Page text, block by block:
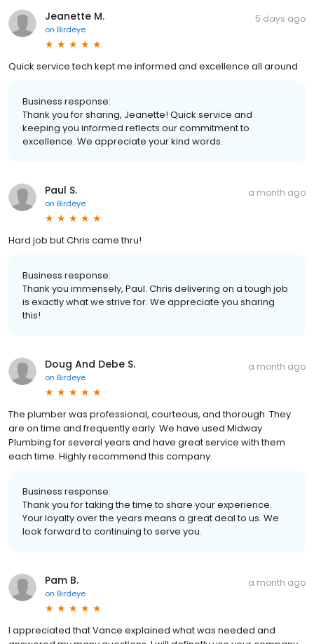
Jeanette M.
on Birdeye
5 days ago
Quick service tech kept me informed and excellence all around
Business response:
Thank you for sharing, Jeanette! Quick service and
keeping you informed reflects our commitment to
excellence. We appreciate your kind words.
Paul S.
on Birdeye
a month ago
Hard job but Chris came thru!
Business response:
Thank you immensely, Paul. Chris delivering on a tough job
is exactly what we strive for. We appreciate you sharing
this!
Doug And Debe S.
on Birdeye
a month ago
The plumber was professional, courteous, and thorough. They
are on time and frequently early. We have used Midway
Plumbing for several years and have great service with them
each time. Highly recommend this company.
Business response:
Thank you for taking the time to share your experience.
Your loyalty over the years means a great deal to us. We
look forward to continuing to serve you.
Pam B.
on Birdeye
a month ago
I appreciated that Vance explained what was needed and